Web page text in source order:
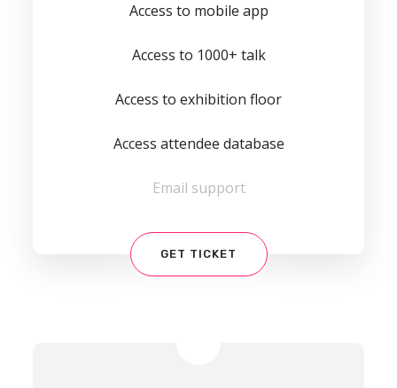
Access to mobile app
Access to 1000+ talk
Access to exhibition floor
Access attendee database
Email support
GET TICKET